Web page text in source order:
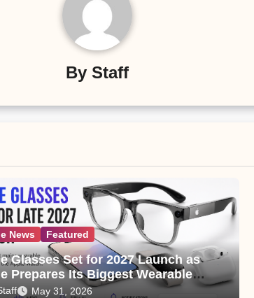
By Staff
News Featured
Glasses Set for 2027 Launch as
Prepares Its Biggest Wearable
the Apple Watch
May 31, 2026